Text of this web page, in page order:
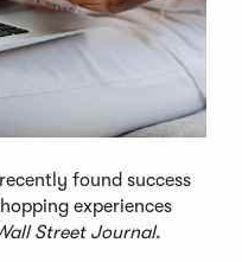
found success
experiences
Street Journal.